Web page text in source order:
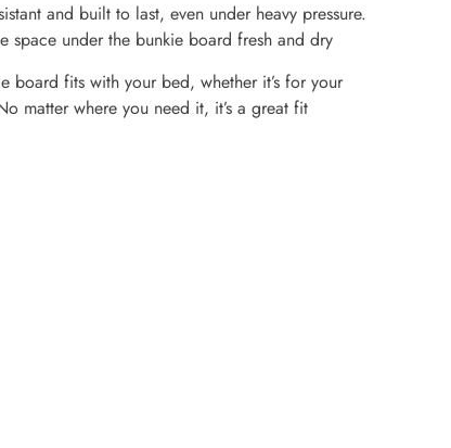
and built to last, even under heavy pressure.
under the bunkie board fresh and dry
board fits with your bed, whether it’s for your
matter where you need it, it’s a great fit